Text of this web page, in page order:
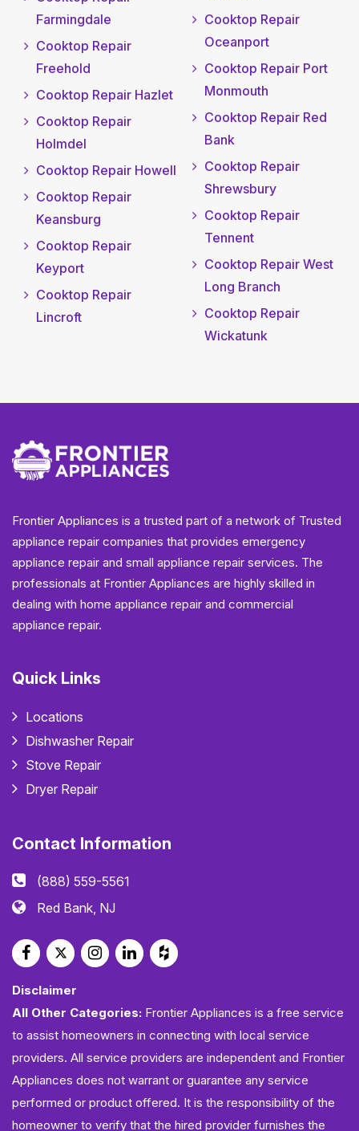
Farmingdale
Cooktop Repair
Freehold
Cooktop Repair Hazlet
Cooktop Repair
Holmdel
Cooktop Repair Howell
Cooktop Repair
Keansburg
Cooktop Repair
Keyport
Cooktop Repair
Lincroft
Cooktop Repair
Oceanport
Cooktop Repair Port
Monmouth
Cooktop Repair Red
Bank
Cooktop Repair
Shrewsbury
Cooktop Repair
Tennent
Cooktop Repair West
Long Branch
Cooktop Repair
Wickatunk
Frontier Appliances is a trusted part of a network of Trusted
appliance repair companies that provides emergency
appliance repair and small appliance repair services. The
professionals at Frontier Appliances are highly skilled in
dealing with home appliance repair and commercial
appliance repair.
Quick Links
Locations
Dishwasher Repair
Stove Repair
Dryer Repair
Contact Information
(888) 559-5561
Red Bank, NJ
Disclaimer
All Other Categories: Frontier Appliances is a free service
to assist homeowners in connecting with local service
providers. All service providers are independent and Frontier
Appliances does not warrant or guarantee any service
performed or product offered. It is the responsibility of the
homeowner to verify that the hired provider furnishes the